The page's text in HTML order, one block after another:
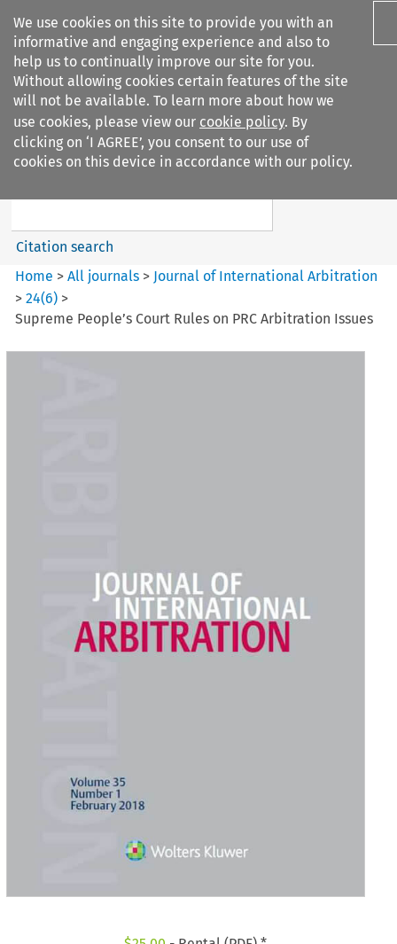
We use cookies on this site to provide you with an
informative and engaging experience and also to
help us to continually improve our site for you.
Without allowing cookies certain features of the site
will not be available. To learn more about how we
use cookies, please view our cookie policy. By
clicking on ‘I AGREE’, you consent to our use of
cookies on this device in accordance with our policy.
Search filters
Journal of International
Search content
Citation search
Home >All journals > Journal of International Arbitration
>24(6) >
Supreme People’s Court Rules on PRC Arbitration Issues